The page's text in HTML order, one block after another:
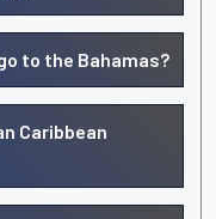
to the Bahamas?
Caribbean